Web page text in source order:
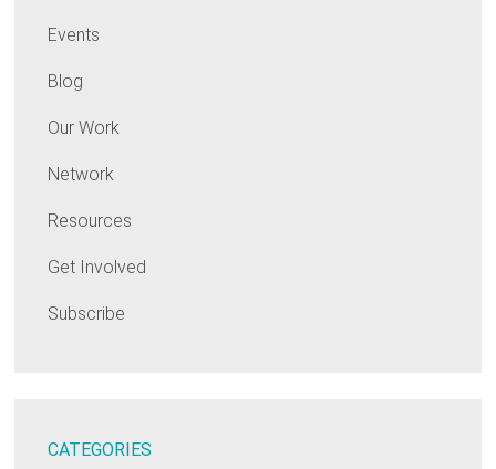
Events
Blog
Our Work
Network
Resources
Get Involved
Subscribe
CATEGORIES